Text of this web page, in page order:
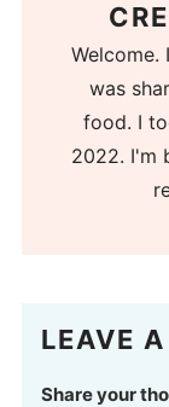
Welcome.
was
food. I
2022. I'm
LEAVE
Share your